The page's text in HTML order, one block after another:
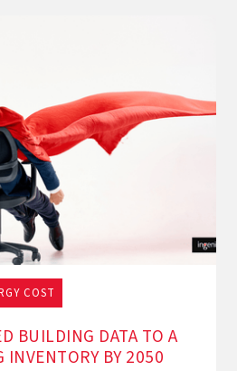
COST
BUILDING DATA TO A
INVENTORY BY 2050